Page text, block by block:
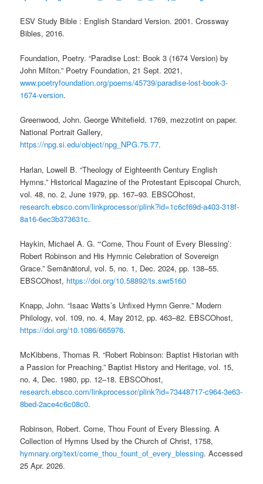
ESV Study Bible : English Standard Version. 2001. Crossway
Bibles, 2016.
Foundation, Poetry. “Paradise Lost: Book 3 (1674 Version) by
John Milton.” Poetry Foundation, 21 Sept. 2021,
www.poetryfoundation.org/poems/45739/paradise-lost-book-3-
1674-version.
Greenwood, John. George Whitefield. 1769, mezzotint on paper.
National Portrait Gallery,
https://npg.si.edu/object/npg_NPG.75.77.
Harlan, Lowell B. “Theology of Eighteenth Century English
Hymns.” Historical Magazine of the Protestant Episcopal Church,
vol. 48, no. 2, June 1979, pp. 167–93. EBSCOhost,
research.ebsco.com/linkprocessor/plink?id=1c6cf69d-a403-318f-
8a16-6ec3b373631c.
Haykin, Michael A. G. “‘Come, Thou Fount of Every Blessing’:
Robert Robinson and His Hymnic Celebration of Sovereign
Grace.” Semănătorul, vol. 5, no. 1, Dec. 2024, pp. 138–55.
EBSCOhost, https://doi.org/10.58892/ts.swr5160
Knapp, John. “Isaac Watts’s Unfixed Hymn Genre.” Modern
Philology, vol. 109, no. 4, May 2012, pp. 463–82. EBSCOhost,
https://doi.org/10.1086/665976.
McKibbens, Thomas R. “Robert Robinson: Baptist Historian with
a Passion for Preaching.” Baptist History and Heritage, vol. 15,
no. 4, Dec. 1980, pp. 12–18. EBSCOhost,
research.ebsco.com/linkprocessor/plink?id=73448717-c964-3e63-
8bed-2ace4c6c08c0.
Robinson, Robert. Come, Thou Fount of Every Blessing. A
Collection of Hymns Used by the Church of Christ, 1758,
hymnary.org/text/come_thou_fount_of_every_blessing. Accessed
25 Apr. 2026.